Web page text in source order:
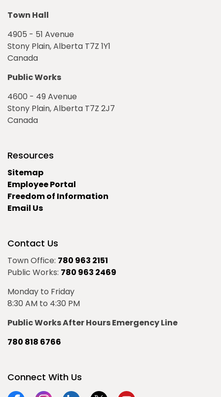
Town Hall
4905 - 51 Avenue
Stony Plain, Alberta T7Z 1Y1
Canada
Public Works
4600 - 49 Avenue
Stony Plain, Alberta T7Z 2J7
Canada
Resources
Sitemap
Employee Portal
Freedom of Information
Email Us
Contact Us
Town Office: 780 963 2151
Public Works: 780 963 2469
Monday to Friday
8:30 AM to 4:30 PM
Public Works After Hours Emergency Line
780 818 6766
Connect With Us